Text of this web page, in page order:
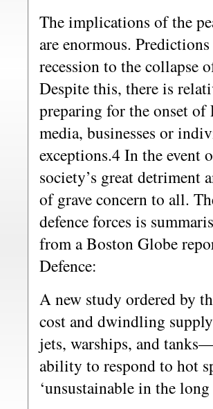
The implications of the
are enormous.
recession to the collapse
Despite this, there is
preparing for the onset of
media, businesses or
exceptions.4 In the event
society’s great detriment
of grave concern to all.
defence forces is
from a Boston Globe
Defence:
A new study ordered by
cost and dwindling
jets, warships, and
ability to respond to hot
‘unsustainable in the long